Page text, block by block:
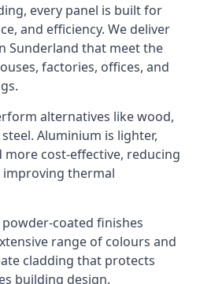
every panel is built for
and efficiency. We deliver
Sunderland that meet the
factories, offices, and
alternatives like wood,
Aluminium is lighter,
more cost-effective, reducing
thermal
coated finishes
range of colours and
cladding that protects
building design.